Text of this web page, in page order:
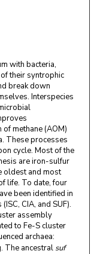
with bacteria,
their syntrophic
break down
Interspecies
methane (AOM)
These processes
cycle. Most of the
are iron-sulfur
oldest and most
life. To date, four
been identified in
CIA, and SUF).
assembly
to Fe-S cluster
archaea:
The ancestral suf